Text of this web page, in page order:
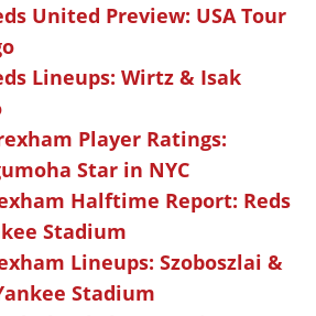
United Preview: USA Tour
Lineups: Wirtz & Isak
Player Ratings:
Star in NYC
Halftime Report: Reds
Stadium
Lineups: Szoboszlai &
Stadium